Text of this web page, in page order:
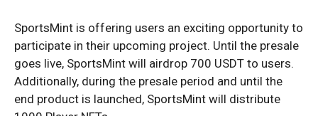
SportsMint is offering users an exciting opportunity to
participate in their upcoming project. Until the presale
goes live, SportsMint will airdrop 700 USDT to users.
Additionally, during the presale period and until the
end product is launched, SportsMint will distribute